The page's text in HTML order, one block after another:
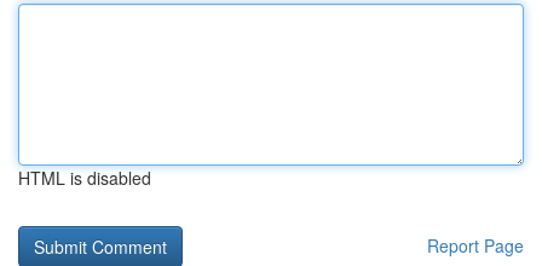
HTML is disabled
Report Page